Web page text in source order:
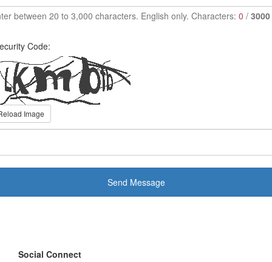
between 20 to 3,000 characters. English only. Characters: 0 / 3000
Code:
Image
Send Message
Social Connect